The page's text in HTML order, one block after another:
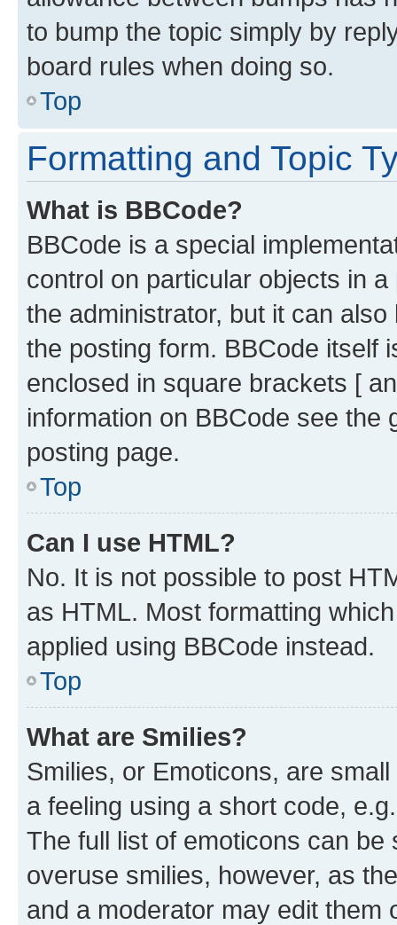
to bump the topic simply by
board rules when doing so.
Top
Formatting and Topic
What is BBCode?
BBCode is a special
control on particular objects in
the administrator, but it can
the posting form. BBCode itself
enclosed in square brackets [
information on BBCode see
posting page.
Top
Can I use HTML?
No. It is not possible to post
as HTML. Most formatting
applied using BBCode instead.
Top
What are Smilies?
Smilies, or Emoticons, are
a feeling using a short code,
The full list of emoticons can
overuse smilies, however, as
and a moderator may edit them